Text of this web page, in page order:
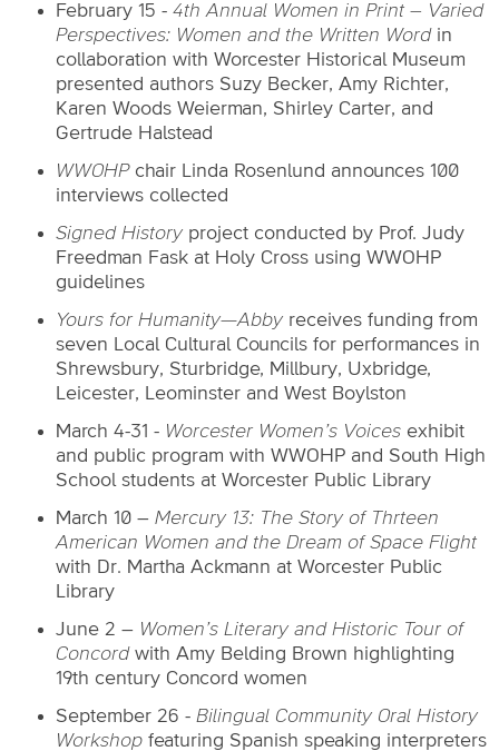
February 15 - 4th Annual Women in Print – Varied
Perspectives: Women and the Written Word in
collaboration with Worcester Historical Museum
presented authors Suzy Becker, Amy Richter,
Karen Woods Weierman, Shirley Carter, and
Gertrude Halstead
WWOHP chair Linda Rosenlund announces 100
interviews collected
Signed History project conducted by Prof. Judy
Freedman Fask at Holy Cross using WWOHP
guidelines
Yours for Humanity—Abby receives funding from
seven Local Cultural Councils for performances in
Shrewsbury, Sturbridge, Millbury, Uxbridge,
Leicester, Leominster and West Boylston
March 4-31 - Worcester Women’s Voices exhibit
and public program with WWOHP and South High
School students at Worcester Public Library
March 10 – Mercury 13: The Story of Thrteen
American Women and the Dream of Space Flight
with Dr. Martha Ackmann at Worcester Public
Library
June 2 – Women’s Literary and Historic Tour of
Concord with Amy Belding Brown highlighting
19th century Concord women
September 26 - Bilingual Community Oral History
Workshop featuring Spanish speaking interpreters